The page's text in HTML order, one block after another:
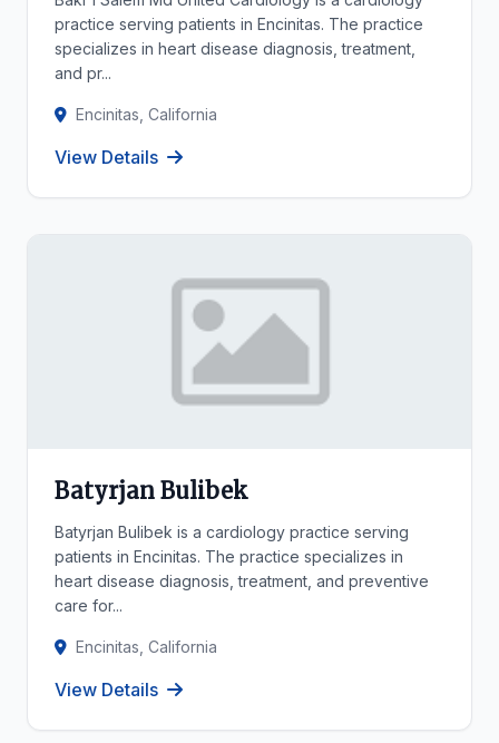
practice serving patients in Encinitas. The practice
specializes in heart disease diagnosis, treatment,
and pr...
Encinitas, California
View Details
Batyrjan Bulibek
Batyrjan Bulibek is a cardiology practice serving
patients in Encinitas. The practice specializes in
heart disease diagnosis, treatment, and preventive
care for...
Encinitas, California
View Details